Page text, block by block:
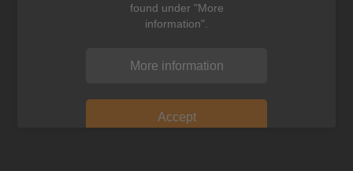
found under "More
information".
More information
Accept